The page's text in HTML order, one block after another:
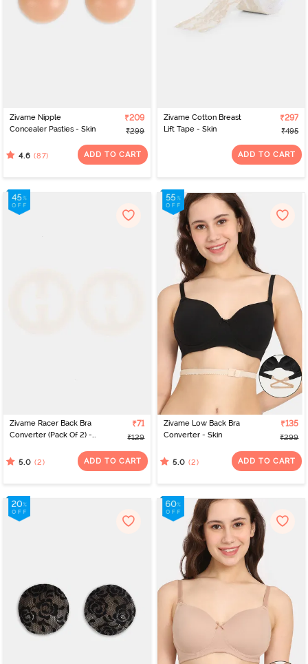
Zivame Nipple
Concealer Pasties - Skin
₹209
₹299
4.6 (87) ADD TO CART
Zivame Cotton Breast
Lift Tape - Skin
₹297
₹495
ADD TO CART
Zivame Racer Back Bra
Converter (Pack Of 2) -
₹71
₹129
5.0 (2) ADD TO CART
Zivame Low Back Bra
Converter - Skin
₹135
₹299
5.0 (2) ADD TO CART